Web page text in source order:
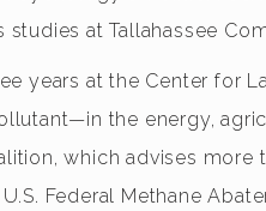
studies at Tallahassee
years at the Center for
the energy,
which advises
Federal Methane